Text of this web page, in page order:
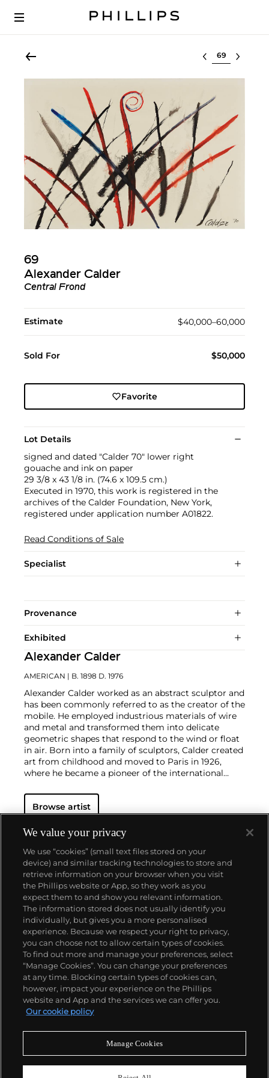
Select lot
69
Alexander Calder
Central Frond
Estimate $40,000–60,000
Sold For $50,000
Favorite
Lot Details
signed and dated "Calder 70" lower right
gouache and ink on paper
29 3/8 x 43 1/8 in. (74.6 x 109.5 cm.)
Executed in 1970, this work is registered in the
archives of the Calder Foundation, New York,
registered under application number A01822.
Read Conditions of Sale
Specialist
Provenance
Exhibited
Alexander Calder
AMERICAN | B. 1898 D. 1976
Alexander Calder worked as an abstract sculptor and
has been commonly referred to as the creator of the
mobile. He employed industrious materials of wire
and metal and transformed them into delicate
geometric shapes that respond to the wind or float
in air. Born into a family of sculptors, Calder created
art from childhood and moved to Paris in 1926,
where he became a pioneer of the international
produced an array of public constructions
worldwide as well as drawings and paintings that
born in Lawnton, Pennsylvania.
Browse artist
About us
Our services
Policies
Never miss a moment
We value your privacy
We use “cookies” (small text files stored on your
device) and similar tracking technologies to store and
retrieve information on your browser when you visit
the Phillips website or App, so they work as you
expect them to and show you relevant information.
The information stored does not usually identify you
individually, but gives you a more personalised
experience. Because we respect your right to privacy,
you can choose not to allow certain types of cookies.
To find out more and manage your preferences, select
“Manage Cookies”. You can change your preferences
at any time. Blocking certain types of cookies can,
however, impact your experience on the Phillips
website and App and the services we can offer you.
Our cookie policy
Manage Cookies